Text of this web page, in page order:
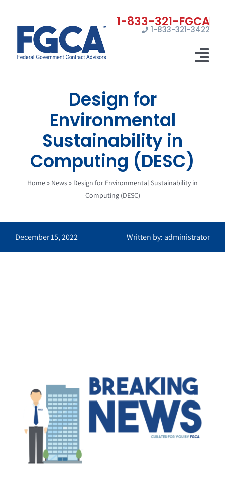
content
1-833-321-3422
Registrations
Certifications
Marketing
Contact Us
Design for
Environmental
Sustainability in
Computing (DESC)
Home » News » Design for Environmental Sustainability in
Computing (DESC)
December 15, 2022 Written by: administrator